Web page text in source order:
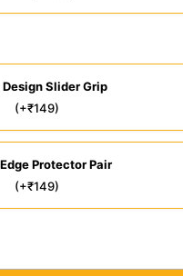
Design Slider Grip
(+₹149)
Protector Pair
(+₹149)